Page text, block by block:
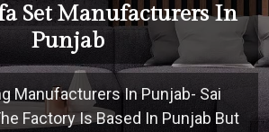
Set Manufacturers In
Punjab
Manufacturers In Punjab- Sai
Factory Is Based In Punjab But